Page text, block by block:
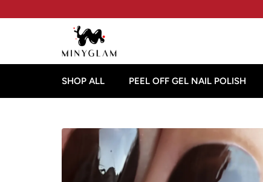
SHOP ALL PEEL OFF GEL NAIL POLISH